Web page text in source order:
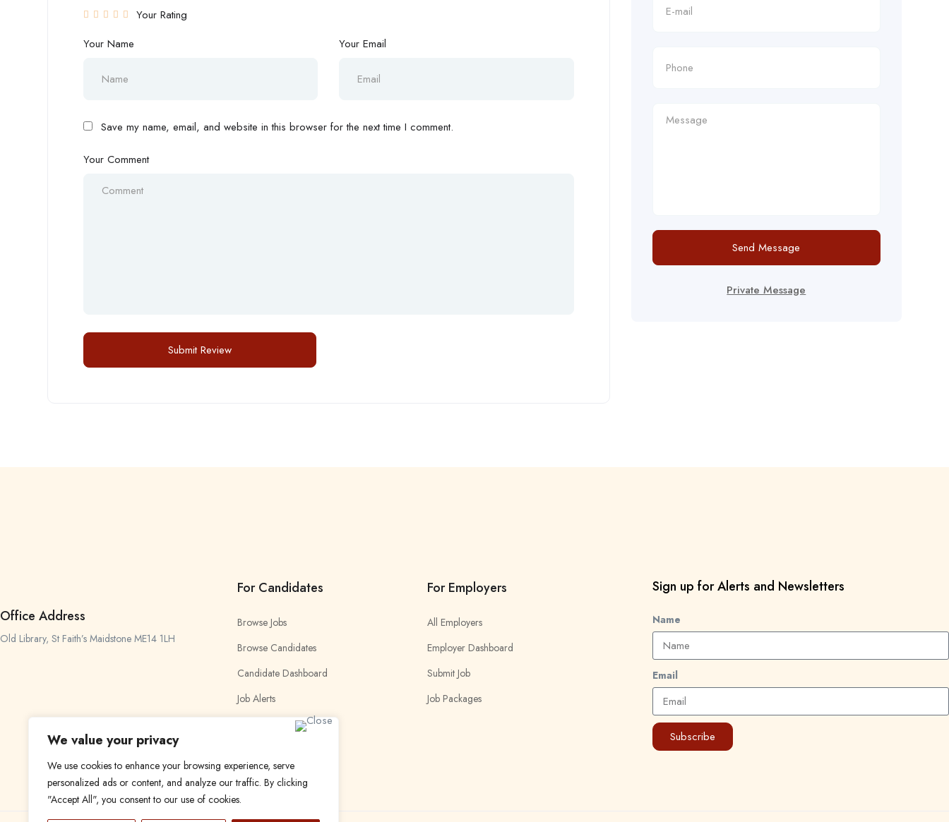
We value your privacy
We use cookies to enhance your browsing experience, serve
personalized ads or content, and analyze our traffic. By clicking
"Accept All", you consent to our use of cookies.
Your Rating
Your Name
Your Email
Save my name, email, and website in this browser for the next time I comment.
Your Comment
Send Message
Private Message
Office Address
Old Library, St Faith’s Maidstone ME14 1LH
For Candidates
Browse Jobs
Browse Candidates
Candidate Dashboard
Job Alerts
My Bookmarks
For Employers
All Employers
Employer Dashboard
Submit Job
Job Packages
Sign up for Alerts and Newsletters
Name
Email
Subscribe